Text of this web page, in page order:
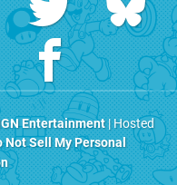
Entertainment| Hosted
Not Sell My Personal